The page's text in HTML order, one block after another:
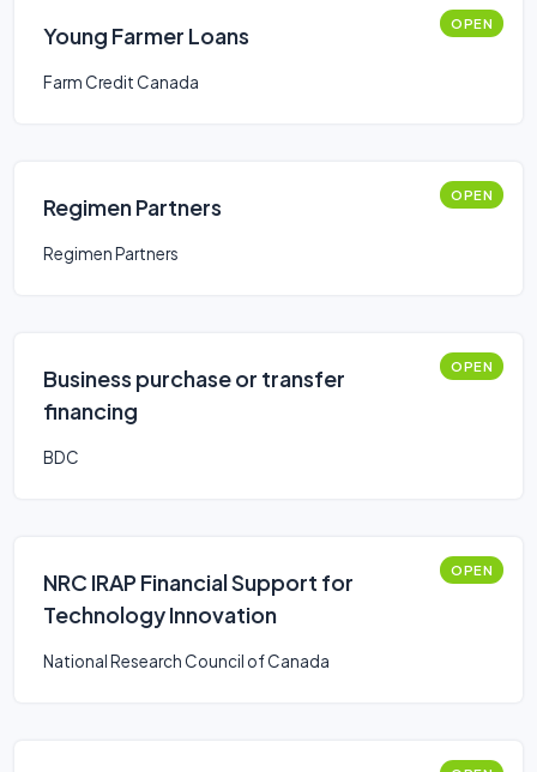
Young Farmer Loans OPEN
Farm Credit Canada
Regimen Partners OPEN
Regimen Partners
Business purchase or transfer
financing
OPEN
BDC
NRC IRAP Financial Support for
Technology Innovation
OPEN
National Research Council of Canada